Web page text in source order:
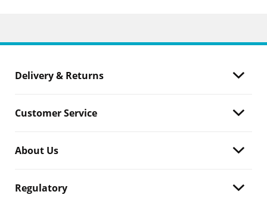
Delivery & Returns
Customer Service
About Us
Regulatory